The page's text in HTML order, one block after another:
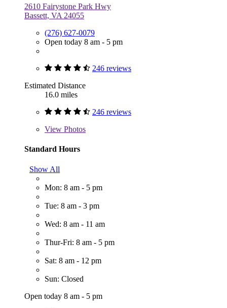
2610 Fairystone Park Hwy
Bassett, VA 24055
(276) 627-0079
Open today 8 am - 5 pm
246 reviews
Estimated Distance
16.0 miles
246 reviews
View Photos
Standard Hours
Show All
Mon: 8 am - 5 pm
Tue: 8 am - 3 pm
Wed: 8 am - 11 am
Thur-Fri: 8 am - 5 pm
Sat: 8 am - 12 pm
Sun: Closed
Open today 8 am - 5 pm